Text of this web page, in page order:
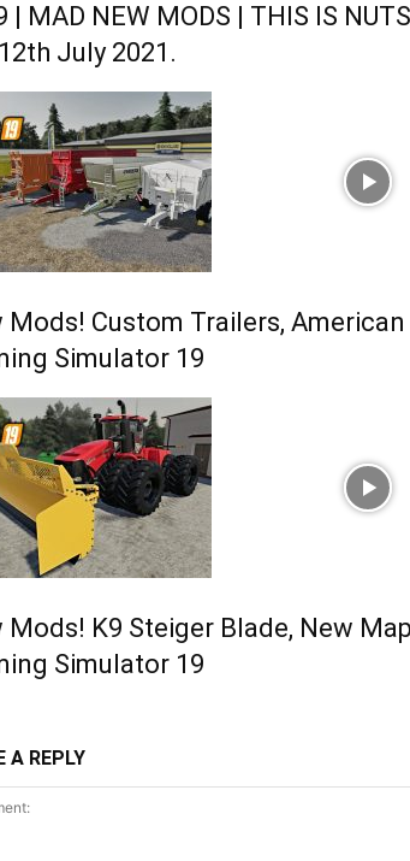
| MAD NEW MODS | THIS IS
July 2021.
Mods! Custom Trailers,
Simulator 19
Mods! K9 Steiger Blade, New
Simulator 19
A REPLY